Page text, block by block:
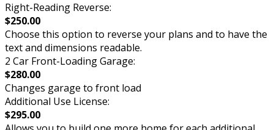
Right-Reading Reverse:
$250.00
Choose this option to reverse your plans and to have the
text and dimensions readable.
2 Car Front-Loading Garage:
$280.00
Changes garage to front load
Additional Use License:
$295.00